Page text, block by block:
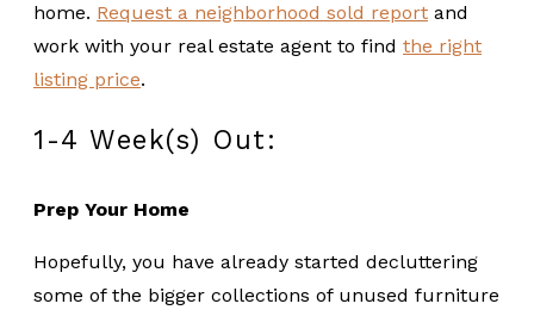
home. Request a neighborhood sold report and
work with your real estate agent to find the right
listing price.
1-4 Week(s) Out:
Prep Your Home
Hopefully, you have already started decluttering
some of the bigger collections of unused furniture